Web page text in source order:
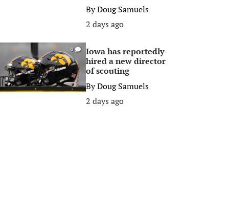
ByDoug Samuels
2 days ago
0
Iowa has reportedly
hired a new director
of scouting
ByDoug Samuels
2 days ago